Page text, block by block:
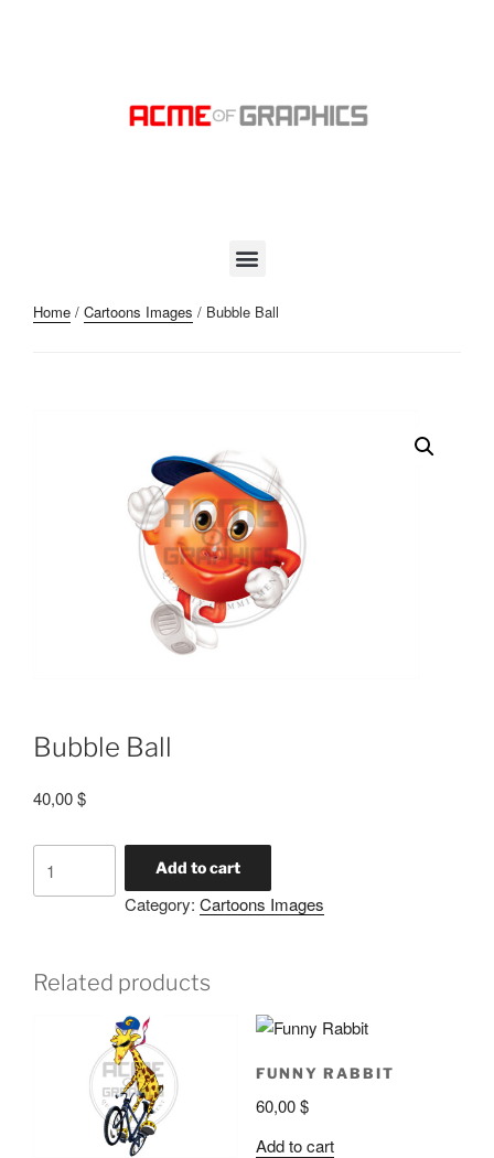
Home / Cartoons Images / Bubble Ball
Bubble Ball
40,00$
Add to cart
Category: Cartoons Images
Related products
FUNNY RABBIT
60,00$
Add to cart